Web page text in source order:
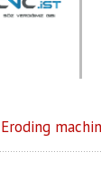
Eroding